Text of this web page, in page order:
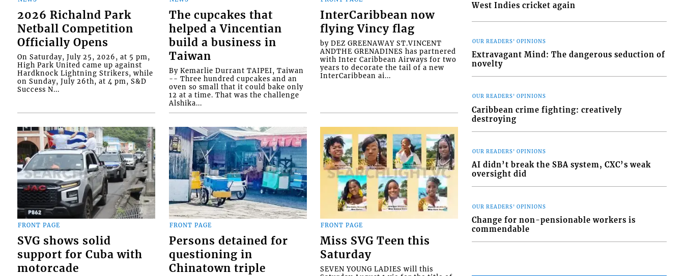
2026 Richalnd Park
Netball Competition
Officially Opens
On Saturday, July 25, 2026, at 5 pm,
High Park United came up against
Hardknock Lightning Strikers, while
on Sunday, July 26th, at 4 pm, S&D
Success N...
The cupcakes that
helped a Vincentian
build a business in
Taiwan
By Kemarlie Durrant TAIPEI, Taiwan
-- Three hundred cupcakes and an
oven so small that it could bake only
12 at a time. That was the challenge
Alshika...
InterCaribbean now
flying Vincy flag
by DEZ GREENAWAY ST.VINCENT
ANDTHE GRENADINES has partnered
with Inter Caribbean Airways for two
years to decorate the tail of a new
InterCaribbean ai...
FRONT PAGE
SVG shows solid
support for Cuba with
motorcade
FRONT PAGE
Persons detained for
questioning in
Chinatown triple
FRONT PAGE
Miss SVG Teen this
Saturday
SEVEN YOUNG LADIES will this
West Indies cricket again
OUR READERS' OPINIONS
Extravagant Mind: The dangerous seduction of
novelty
OUR READERS' OPINIONS
Caribbean crime fighting: creatively
destroying
OUR READERS' OPINIONS
AI didn’t break the SBA system, CXC’s weak
oversight did
OUR READERS' OPINIONS
Change for non-pensionable workers is
commendable